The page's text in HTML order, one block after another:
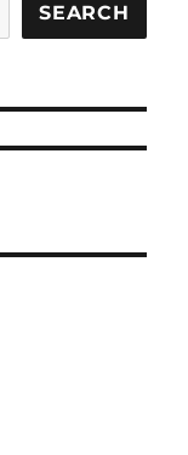
SEARCH